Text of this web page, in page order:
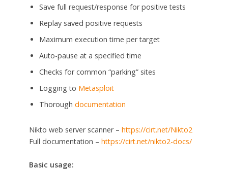
Save full request/response for positive tests
Replay saved positive requests
Maximum execution time per target
Auto-pause at a specified time
Checks for common “parking” sites
Logging to Metasploit
Thorough documentation
Nikto web server scanner – https://cirt.net/Nikto2
Full documentation – https://cirt.net/nikto2-docs/
Basic usage: